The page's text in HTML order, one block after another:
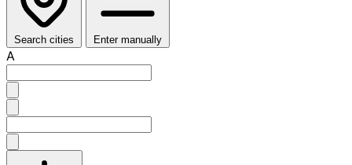
Search cities Enter manually
A